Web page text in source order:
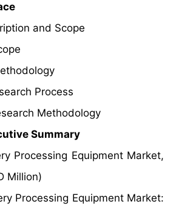
and Scope
Process
Methodology
Summary
Processing Equipment Market,
Million)
Processing Equipment Market: